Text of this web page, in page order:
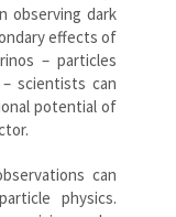
observing dark
effects of
– particles
scientists can
potential of
can
physics.